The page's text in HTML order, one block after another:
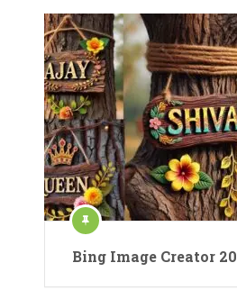
Bing Image Creator 20